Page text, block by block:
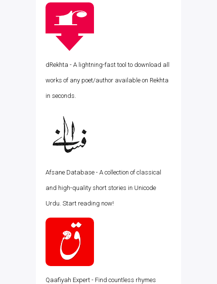
dRekhta - A lightning-fast tool to download all
works of any poet/author available on Rekhta
in seconds.
Afsane Database - A collection of classical
and high-quality short stories in Unicode
Urdu. Start reading now!
Qaafiyah Expert - Find countless rhymes